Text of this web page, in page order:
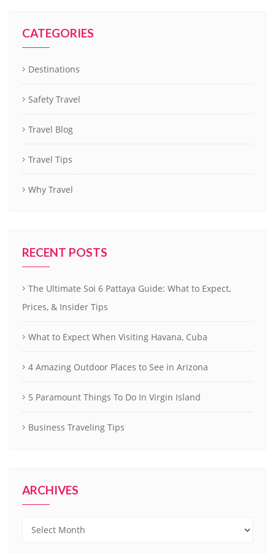
CATEGORIES
Destinations
Safety Travel
Travel Blog
Travel Tips
Why Travel
RECENT POSTS
The Ultimate Soi 6 Pattaya Guide: What to Expect,
Prices, & Insider Tips
What to Expect When Visiting Havana, Cuba
4 Amazing Outdoor Places to See in Arizona
5 Paramount Things To Do In Virgin Island
Business Traveling Tips
ARCHIVES
Archives